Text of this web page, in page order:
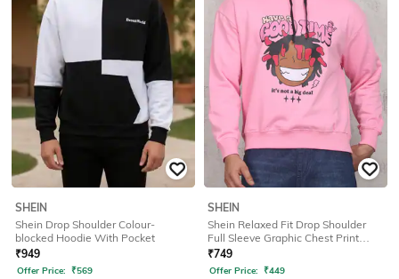
SHEIN
Shein Drop Shoulder Colour-
blocked Hoodie With Pocket
₹949
Offer Price: ₹569
SHEIN
Shein Relaxed Fit Drop Shoulder
Full Sleeve Graphic Chest Print
Hoodie
₹749
Offer Price: ₹449